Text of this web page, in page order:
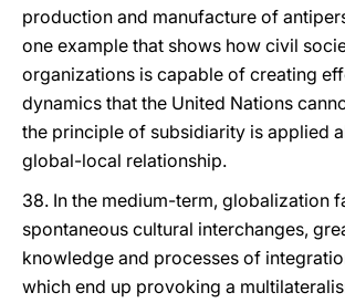
production and manufacture of
one example that shows how civil
organizations is capable of creating
dynamics that the United Nations
the principle of subsidiarity is applied
global-local relationship.
38. In the medium-term, globalization
spontaneous cultural interchanges,
knowledge and processes of
which end up provoking a